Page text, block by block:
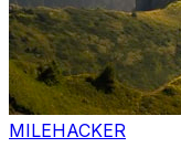
MILEHACKER